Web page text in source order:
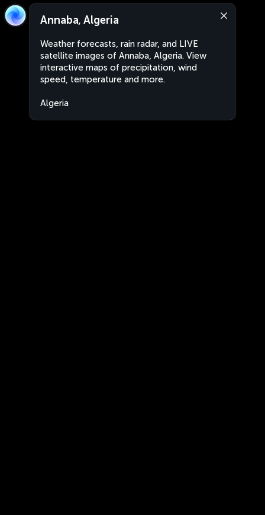
Annaba, Algeria
Weather forecasts, rain radar, and LIVE
satellite images of Annaba, Algeria. View
interactive maps of precipitation, wind
speed, temperature and more.
Algeria